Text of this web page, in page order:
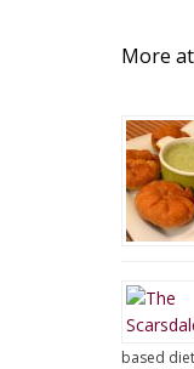
More at
based